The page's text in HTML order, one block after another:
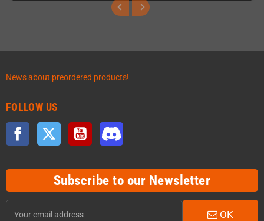
News about preordered products!
FOLLOW US
Facebook Twitter YouTube
Subscribe to our Newsletter
OK